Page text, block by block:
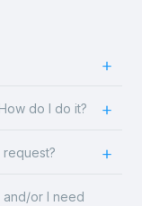
do I do it?
and/or I need